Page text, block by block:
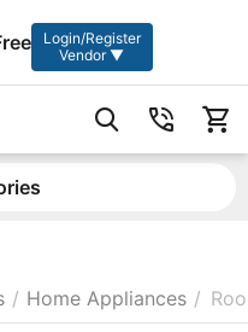
Login/Register
Vendor ▼
/ Home Appliances /